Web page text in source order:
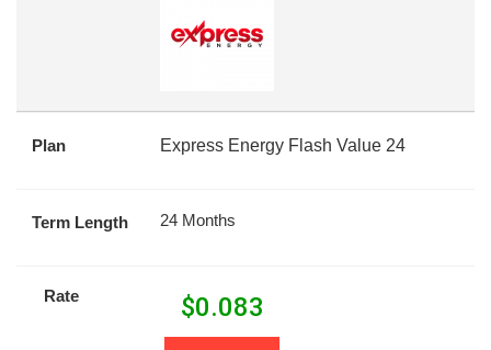
Plan Express Energy Flash Value 24
Term Length 24 Months
Rate $0.083